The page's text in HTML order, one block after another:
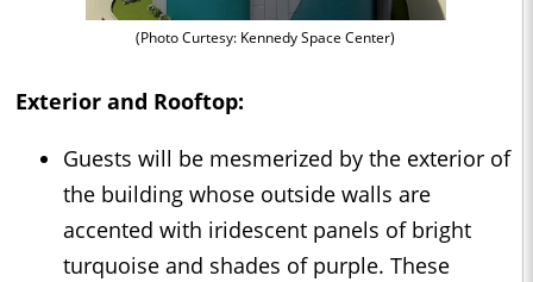
(Photo Curtesy: Kennedy Space Center)
Exterior and Rooftop:
Guests will be mesmerized by the exterior of
the building whose outside walls are
accented with iridescent panels of bright
turquoise and shades of purple. These